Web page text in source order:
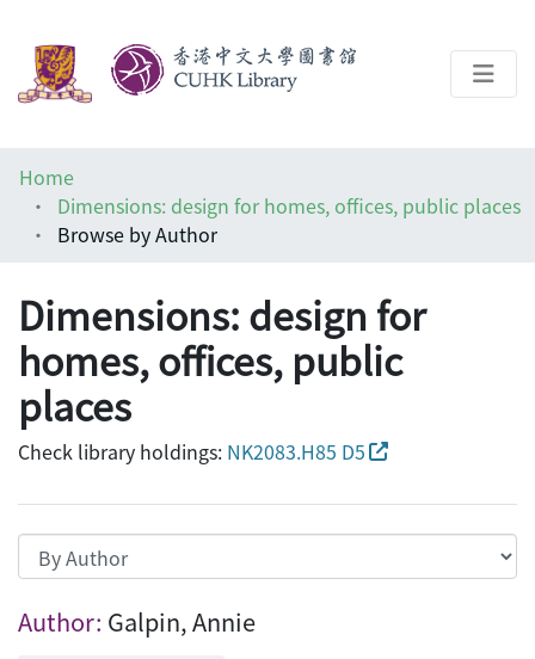
Help
Architecture Library
Home
Dimensions: design for homes, offices, public places
Browse by Author
Dimensions: design for
homes, offices, public
places
Check library holdings: NK2083.H85 D5
Browsing Dimensions: design for
Author: Galpin, Annie